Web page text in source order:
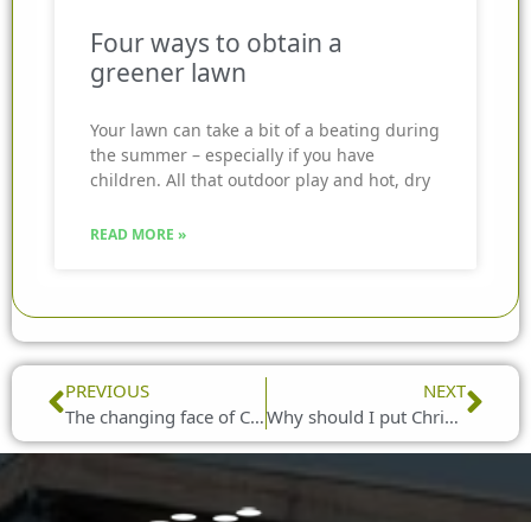
Four ways to obtain a
greener lawn
Your lawn can take a bit of a beating during
the summer – especially if you have
children. All that outdoor play and hot, dry
READ MORE »
Prev
PREVIOUS
The changing face of Christmas cards
NEXT
Why should I put Christmas lights outside my home?